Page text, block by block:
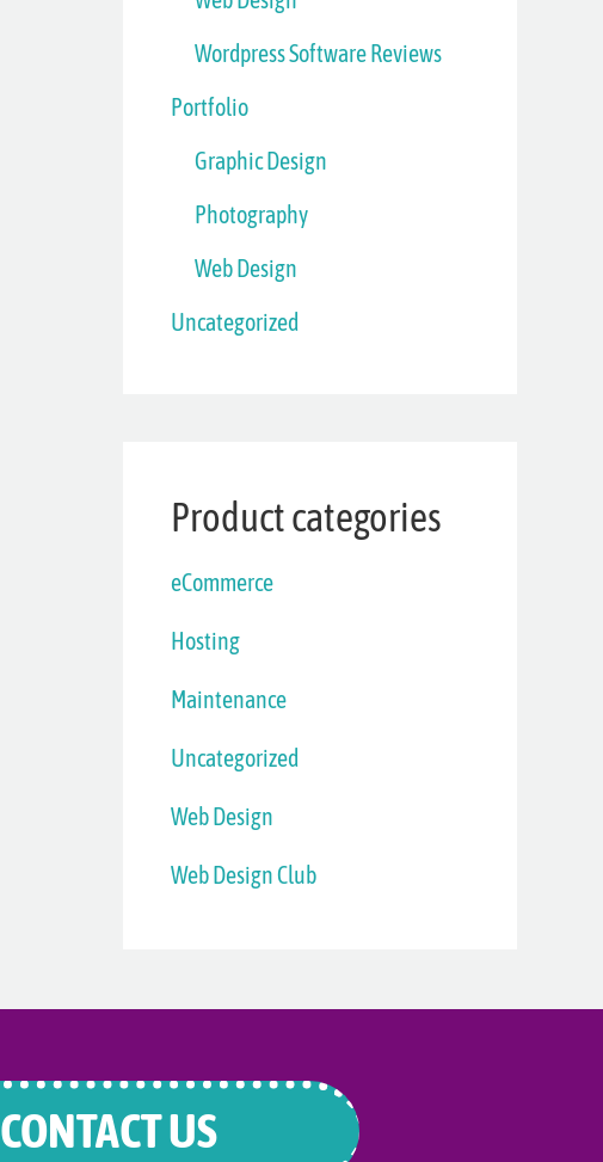
Wordpress Software Reviews
Portfolio
Graphic Design
Photography
Web Design
Uncategorized
Product categories
eCommerce
Hosting
Maintenance
Uncategorized
Web Design
Web Design Club
CONTACT US